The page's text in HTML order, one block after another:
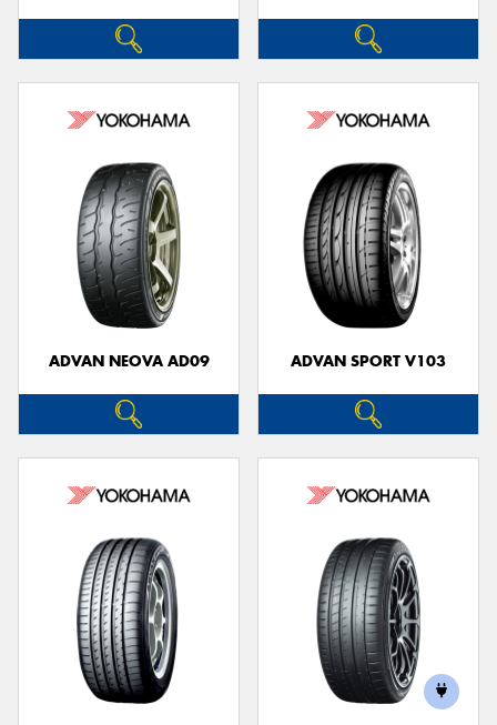
ADVAN NEOVA AD09 ADVAN SPORT V103